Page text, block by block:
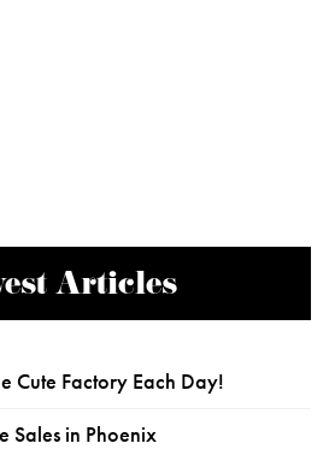
Articles
Cute Factory Each Day!
Sales in Phoenix